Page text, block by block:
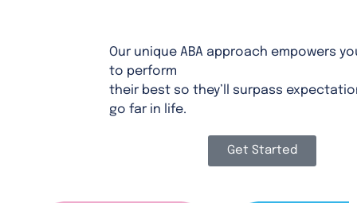
Our unique ABA approach empowers
to perform
their best so they’ll surpass
go far in life.
Get Started